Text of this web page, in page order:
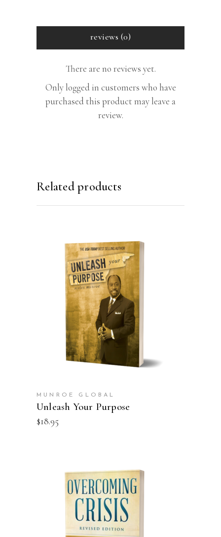
reviews (0)
There are no reviews yet.
Only logged in customers who have
purchased this product may leave a
review.
Related products
ADD TO CART
MUNROE GLOBAL
Unleash Your Purpose
$18.95
ADD TO CART